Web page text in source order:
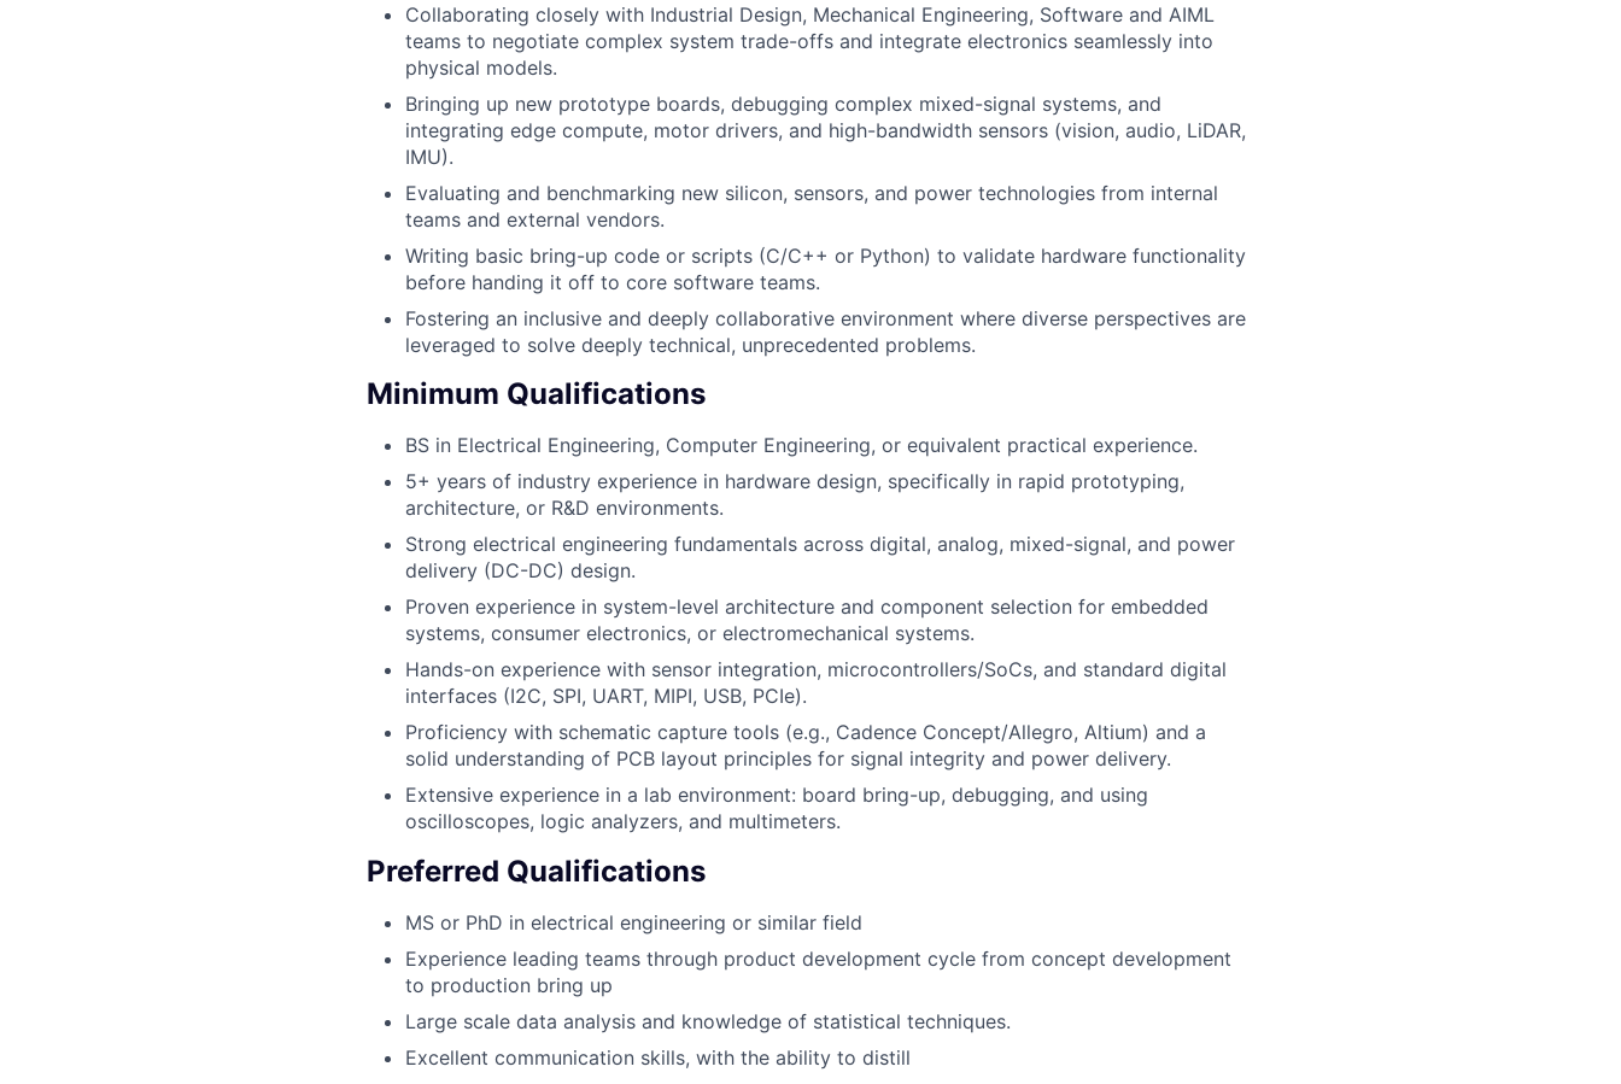
Collaborating closely with Industrial Design, Mechanical Engineering, Software and AIML
teams to negotiate complex system trade-offs and integrate electronics seamlessly into
physical models.
Bringing up new prototype boards, debugging complex mixed-signal systems, and
integrating edge compute, motor drivers, and high-bandwidth sensors (vision, audio, LiDAR,
IMU).
Evaluating and benchmarking new silicon, sensors, and power technologies from internal
teams and external vendors.
Writing basic bring-up code or scripts (C/C++ or Python) to validate hardware functionality
before handing it off to core software teams.
Fostering an inclusive and deeply collaborative environment where diverse perspectives are
leveraged to solve deeply technical, unprecedented problems.
Minimum Qualifications
BS in Electrical Engineering, Computer Engineering, or equivalent practical experience.
5+ years of industry experience in hardware design, specifically in rapid prototyping,
architecture, or R&D environments.
Strong electrical engineering fundamentals across digital, analog, mixed-signal, and power
delivery (DC-DC) design.
Proven experience in system-level architecture and component selection for embedded
systems, consumer electronics, or electromechanical systems.
Hands-on experience with sensor integration, microcontrollers/SoCs, and standard digital
interfaces (I2C, SPI, UART, MIPI, USB, PCIe).
Proficiency with schematic capture tools (e.g., Cadence Concept/Allegro, Altium) and a
solid understanding of PCB layout principles for signal integrity and power delivery.
Extensive experience in a lab environment: board bring-up, debugging, and using
oscilloscopes, logic analyzers, and multimeters.
Preferred Qualifications
MS or PhD in electrical engineering or similar field
Experience leading teams through product development cycle from concept development
to production bring up
Large scale data analysis and knowledge of statistical techniques.
Excellent communication skills, with the ability to distill